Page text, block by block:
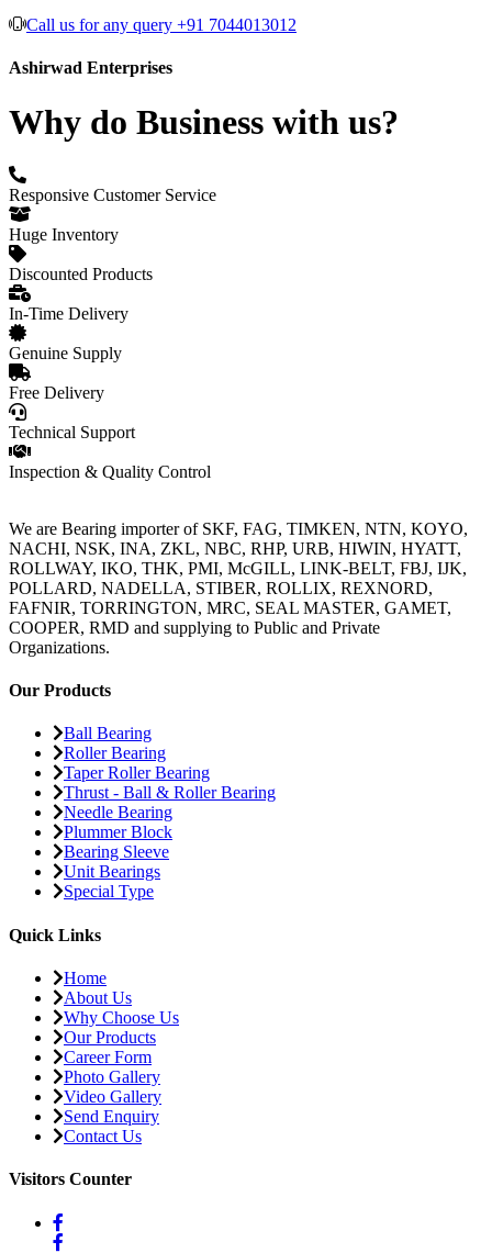
Call us for any query +91 7044013012
Ashirwad Enterprises
Why do Business with us?
Responsive Customer Service
Huge Inventory
Discounted Products
In-Time Delivery
Genuine Supply
Free Delivery
Technical Support
Inspection & Quality Control
We are Bearing importer of SKF, FAG, TIMKEN, NTN, KOYO,
NACHI, NSK, INA, ZKL, NBC, RHP, URB, HIWIN, HYATT,
ROLLWAY, IKO, THK, PMI, McGILL, LINK-BELT, FBJ, IJK,
POLLARD, NADELLA, STIBER, ROLLIX, REXNORD,
FAFNIR, TORRINGTON, MRC, SEAL MASTER, GAMET,
COOPER, RMD and supplying to Public and Private
Organizations.
Our Products
Ball Bearing
Roller Bearing
Taper Roller Bearing
Thrust - Ball & Roller Bearing
Needle Bearing
Plummer Block
Bearing Sleeve
Unit Bearings
Special Type
Quick Links
Home
About Us
Why Choose Us
Our Products
Career Form
Photo Gallery
Video Gallery
Send Enquiry
Contact Us
Visitors Counter